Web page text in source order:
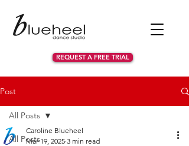
REQUEST A FREE TRIAL
Post
All Posts
All Posts
Caroline Blueheel
Mar 19, 2025 3 min read